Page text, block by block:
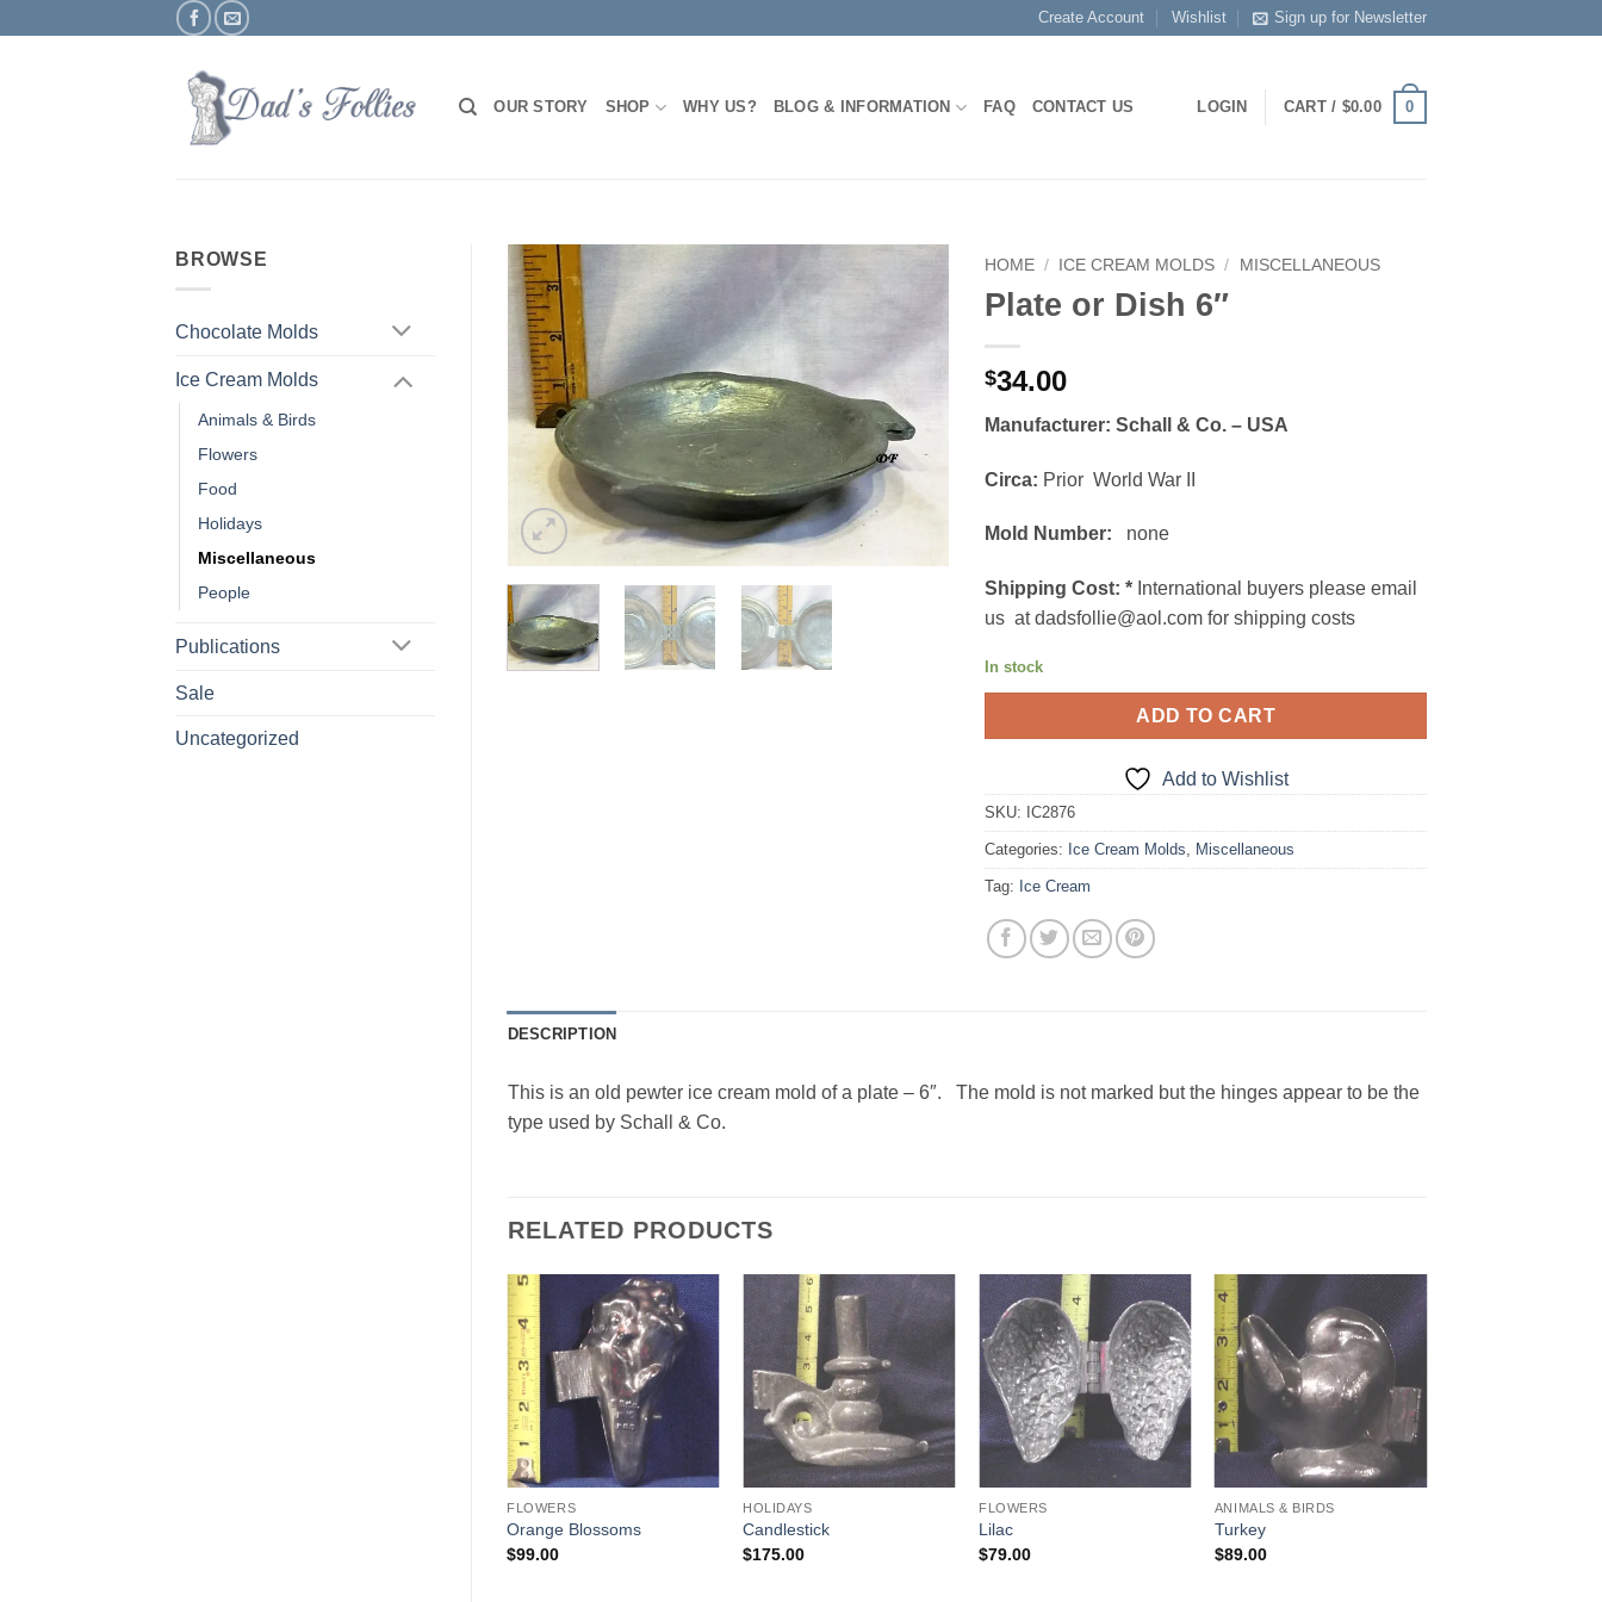
Create Account Wishlist Sign up for Newsletter
OUR STORY SHOP WHY US? BLOG & INFORMATION FAQ CONTACT US LOGIN CART / $0.00 0
BROWSE
Chocolate Molds
Ice Cream Molds
Animals & Birds
Flowers
Food
Holidays
Miscellaneous
People
Publications
Sale
Uncategorized
Wishlist
HOME / ICE CREAM MOLDS / MISCELLANEOUS
Plate or Dish 6″
$34.00
Manufacturer: Schall & Co. – USA
Circa: Prior World War II
Mold Number: none
Shipping Cost: * International buyers please email
us at dadsfollie@aol.com for shipping costs
In stock
ADD TO CART
Add to Wishlist
SKU: IC2876
Categories: Ice Cream Molds Miscellaneous
Tag: Ice Cream
DESCRIPTION
This is an old pewter ice cream mold of a plate – 6″. The mold is not marked but the hinges appear to be the
type used by Schall & Co.
RELATED PRODUCTS
Wishlist
FLOWERS
Orange Blossoms
$99.00
Wishlist
HOLIDAYS
Candlestick
$175.00
Add to
Wishlist
FLOWERS
Lilac
$79.00
Add to
Wishlist
ANIMALS & BIRDS
Turkey
$89.00